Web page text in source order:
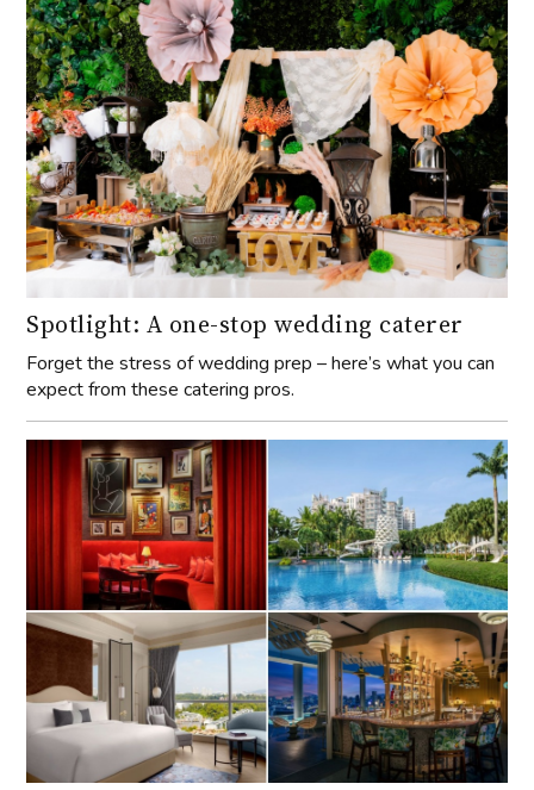
Spotlight: A one-stop wedding caterer
Forget the stress of wedding prep – here’s what you can
expect from these catering pros.